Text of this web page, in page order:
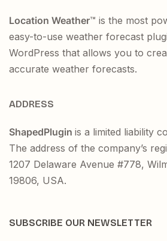
Location Weather™ is the most
easy-to-use weather forecast
WordPress that allows you to
accurate weather forecasts.
ADDRESS
ShapedPlugin is a limited liability
The address of the company’s
1207 Delaware Avenue #778,
19806, USA.
SUBSCRIBE OUR NEWSLETTER